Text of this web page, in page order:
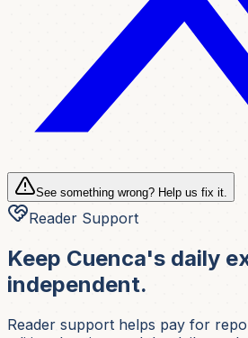
See something wrong? Help us fix it.
Reader Support
Keep Cuenca's daily
independent.
Reader support helps pay for